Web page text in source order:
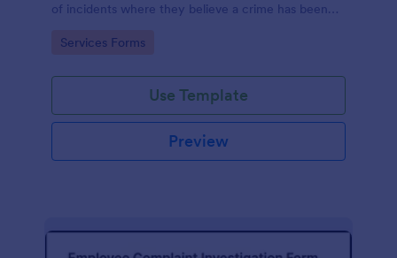
of incidents where they believe a crime has been
Go to Category:
Services Forms
Use Template
Preview